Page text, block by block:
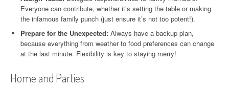
Everyone can contribute, whether it’s setting the table or making
the infamous family punch (just ensure it’s not too potent!).
Prepare for the Unexpected: Always have a backup plan,
because everything from weather to food preferences can change
at the last minute. Flexibility is key to staying merry!
Home and Parties